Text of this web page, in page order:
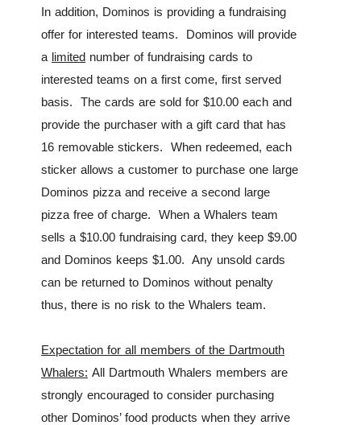
In addition, Dominos is providing a fundraising
offer for interested teams. Dominos will provide
a limited number of fundraising cards to
interested teams on a first come, first served
basis. The cards are sold for $10.00 each and
provide the purchaser with a gift card that has
16 removable stickers. When redeemed, each
sticker allows a customer to purchase one large
Dominos pizza and receive a second large
pizza free of charge. When a Whalers team
sells a $10.00 fundraising card, they keep $9.00
and Dominos keeps $1.00. Any unsold cards
can be returned to Dominos without penalty
thus, there is no risk to the Whalers team.
Expectation for all members of the Dartmouth
Whalers: All Dartmouth Whalers members are
strongly encouraged to consider purchasing
other Dominos’ food products when they arrive